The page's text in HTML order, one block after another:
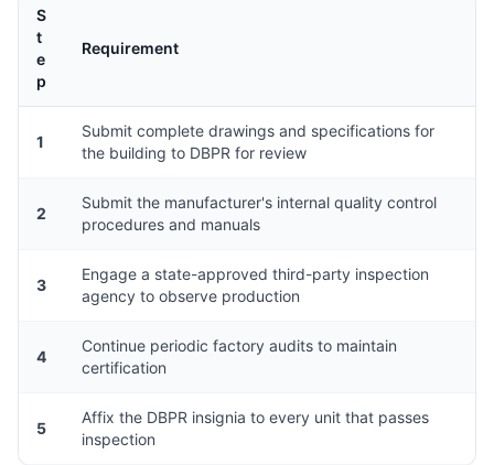
S
t
e
p
Requirement
1
Submit complete drawings and specifications for
the building to DBPR for review
2
Submit the manufacturer's internal quality control
procedures and manuals
3
Engage a state-approved third-party inspection
agency to observe production
4
Continue periodic factory audits to maintain
certification
5
Affix the DBPR insignia to every unit that passes
inspection